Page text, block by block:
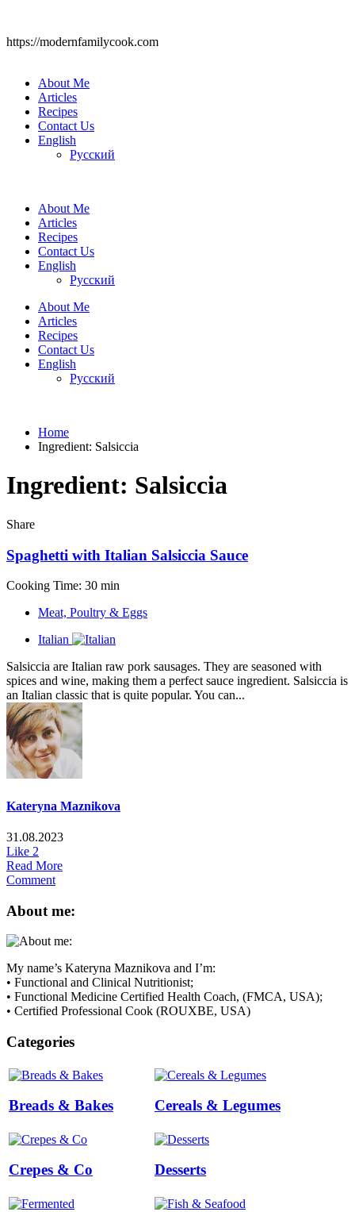
https://modernfamilycook.com
About Me
Articles
Recipes
Contact Us
English
Русский
About Me
Articles
Recipes
Contact Us
English
Русский
About Me
Articles
Recipes
Contact Us
English
Русский
Home
Ingredient: Salsiccia
Ingredient: Salsiccia
Share
Spaghetti with Italian Salsiccia Sauce
Cooking Time: 30 min
Meat, Poultry & Eggs
Italian
Salsiccia are Italian raw pork sausages. They are seasoned with
spices and wine, making them a perfect sauce ingredient. Salsiccia is
an Italian classic that is quite popular. You can...
Kateryna Maznikova
31.08.2023
Like 2
Read More
Comment
About me:
My name’s Kateryna Maznikova and I’m:
• Functional and Clinical Nutritionist;
• Functional Medicine Certified Health Coach, (FMCA, USA);
• Certified Professional Cook (ROUXBE, USA)
Categories
Breads & Bakes Cereals & Legumes
Crepes & Co Desserts